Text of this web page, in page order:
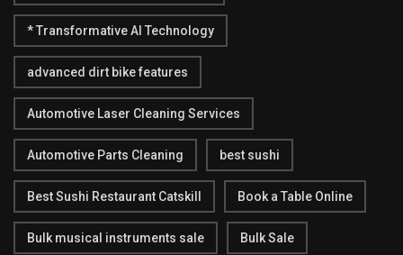
* Transformative AI Technology
advanced dirt bike features
Automotive Laser Cleaning Services
Automotive Parts Cleaning best sushi
Best Sushi Restaurant Catskill Book a Table Online
Bulk musical instruments sale Bulk Sale